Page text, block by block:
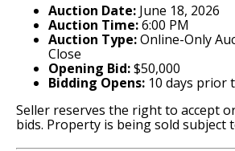
Auction Date: June 18, 2026
Auction Time:6:00 PM
Auction Type:Online-Only
Close
Opening Bid:$50,000
Bidding Opens: 10 days prior
Seller reserves the right to accept
bids. Property is being sold subject